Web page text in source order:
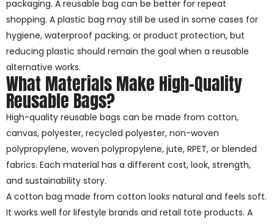
packaging. A reusable bag can be better for repeat
shopping. A plastic bag may still be used in some cases for
hygiene, waterproof packing, or product protection, but
reducing plastic should remain the goal when a reusable
alternative works.
What Materials Make High-Quality
Reusable Bags?
High-quality reusable bags can be made from cotton,
canvas, polyester, recycled polyester, non-woven
polypropylene, woven polypropylene, jute, RPET, or blended
fabrics. Each material has a different cost, look, strength,
and sustainability story.
A cotton bag made from cotton looks natural and feels soft.
It works well for lifestyle brands and retail tote products. A